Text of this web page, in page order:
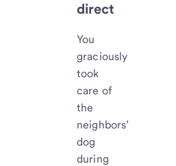
direct
You
graciously
took
care of
the
neighbors’
dog
during